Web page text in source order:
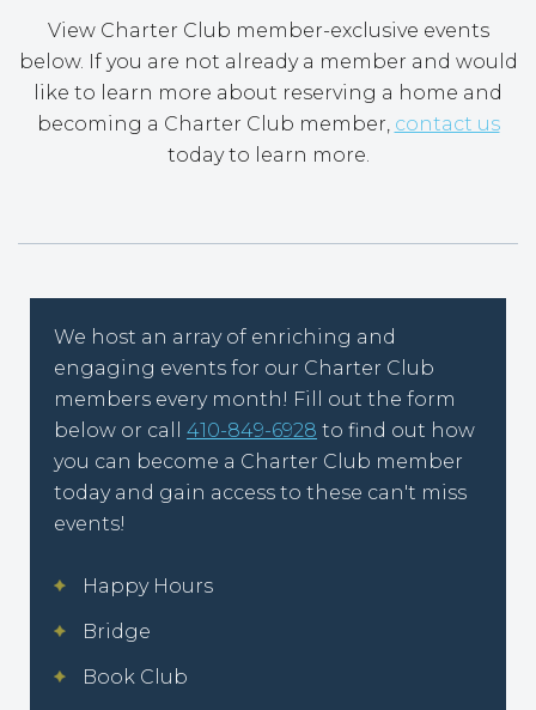
View Charter Club member-exclusive events
below. If you are not already a member and would
like to learn more about reserving a home and
becoming a Charter Club member, contact us
today to learn more.
We host an array of enriching and
engaging events for our Charter Club
members every month! Fill out the form
below or call 410-849-6928 to find out how
you can become a Charter Club member
today and gain access to these can't miss
events!
Happy Hours
Bridge
Book Club